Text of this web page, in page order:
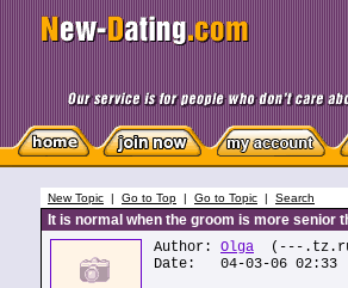
New Topic | Go to Top | Go to Topic | Search
It is normal when the groom is more senior
Author: Olga (---
Date: 04-03-06 02:33